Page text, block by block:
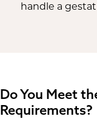
handle a
Do You Meet
Requirements?